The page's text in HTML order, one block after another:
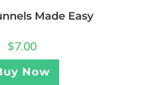
Made Easy
$7.00
Now